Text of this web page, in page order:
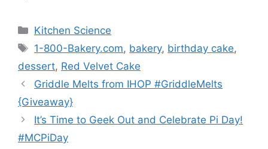
Categories
Kitchen Science
Tags
1-800-Bakery.com, bakery, birthday cake,
dessert, Red Velvet Cake
Post
navigation
Griddle Melts from IHOP #GriddleMelts
{Giveaway}
It’s Time to Geek Out and Celebrate Pi Day!
#MCPiDay